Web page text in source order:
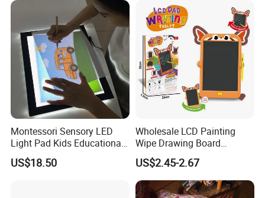
Montessori Sensory LED
Light Pad Kids Educational
Drawing Board LED Tracing
Pad
US$18.50
Wholesale LCD Painting
Wipe Drawing Board
Painting Cards Children
Handwriting Copy 9 Inch
Upgrade Light Sketchpad
Tablet
US$2.45-2.67